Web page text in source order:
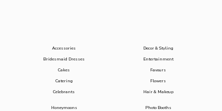
Accessories
Bridesmaid Dresses
Cakes
Catering
Celebrants
Decor & Styling
Entertainment
Favours
Flowers
Hair & Makeup
Honeymoons
Photo Booths